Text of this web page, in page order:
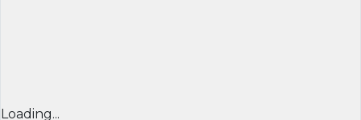
Loading...